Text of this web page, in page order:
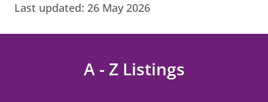
Last updated: 26 May 2026
A - Z Listings